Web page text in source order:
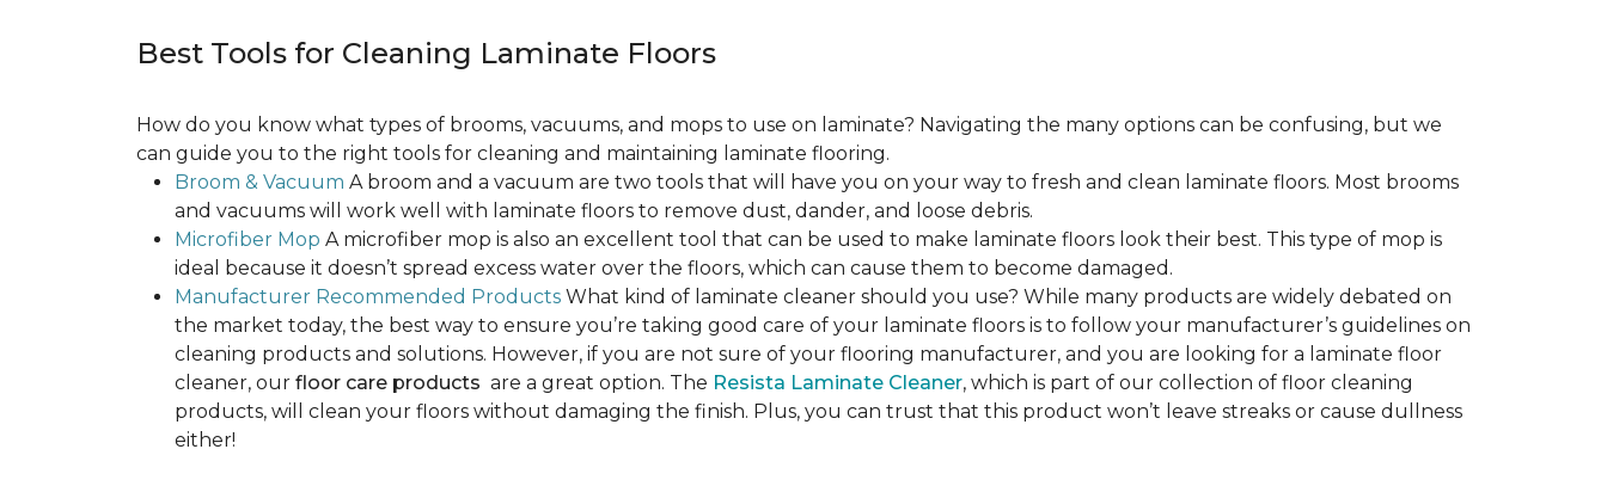
Best Tools for Cleaning Laminate Floors
How do you know what types of brooms, vacuums, and mops to use on laminate? Navigating the many options can be confusing, but we
can guide you to the right tools for cleaning and maintaining laminate flooring.
Broom & Vacuum A broom and a vacuum are two tools that will have you on your way to fresh and clean laminate floors. Most brooms
and vacuums will work well with laminate floors to remove dust, dander, and loose debris.
Microfiber Mop A microfiber mop is also an excellent tool that can be used to make laminate floors look their best. This type of mop is
ideal because it doesn’t spread excess water over the floors, which can cause them to become damaged.
Manufacturer Recommended Products What kind of laminate cleaner should you use? While many products are widely debated on
the market today, the best way to ensure you’re taking good care of your laminate floors is to follow your manufacturer’s guidelines on
cleaning products and solutions. However, if you are not sure of your flooring manufacturer, and you are looking for a laminate floor
cleaner, our floor care products are a great option. The Resista Laminate Cleaner, which is part of our collection of floor cleaning
products, will clean your floors without damaging the finish. Plus, you can trust that this product won’t leave streaks or cause dullness
either!